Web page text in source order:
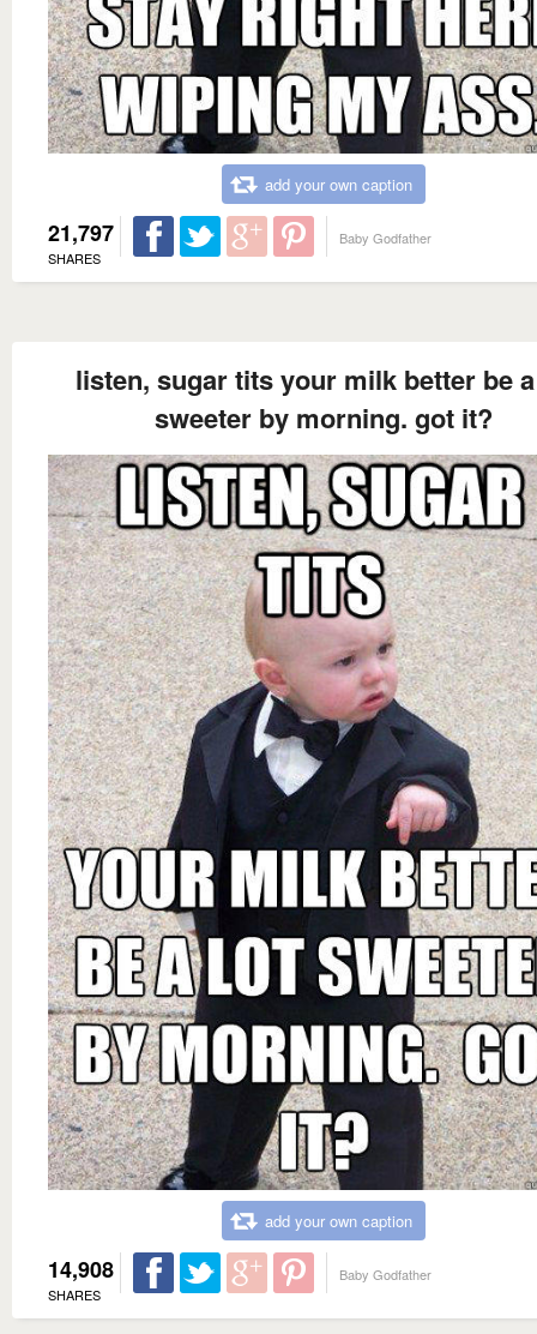
add your own caption
21,797
SHARES
Baby Godfather
listen, sugar tits your milk better be
sweeter by morning. got it?
add your own caption
14,908
SHARES
Baby Godfather